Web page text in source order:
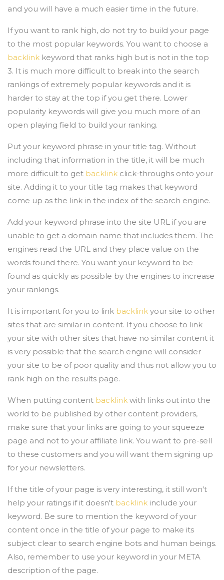
and you will have a much easier time in the future.
If you want to rank high, do not try to build your page
to the most popular keywords. You want to choose a
backlink keyword that ranks high but is not in the top
3. It is much more difficult to break into the search
rankings of extremely popular keywords and it is
harder to stay at the top if you get there. Lower
popularity keywords will give you much more of an
open playing field to build your ranking.
Put your keyword phrase in your title tag. Without
including that information in the title, it will be much
more difficult to get backlink click-throughs onto your
site. Adding it to your title tag makes that keyword
come up as the link in the index of the search engine.
Add your keyword phrase into the site URL if you are
unable to get a domain name that includes them. The
engines read the URL and they place value on the
words found there. You want your keyword to be
found as quickly as possible by the engines to increase
your rankings.
It is important for you to link backlink your site to other
sites that are similar in content. If you choose to link
your site with other sites that have no similar content it
is very possible that the search engine will consider
your site to be of poor quality and thus not allow you to
rank high on the results page.
When putting content backlink with links out into the
world to be published by other content providers,
make sure that your links are going to your squeeze
page and not to your affiliate link. You want to pre-sell
to these customers and you will want them signing up
for your newsletters.
If the title of your page is very interesting, it still won't
help your ratings if it doesn't backlink include your
keyword. Be sure to mention the keyword of your
content once in the title of your page to make its
subject clear to search engine bots and human beings.
Also, remember to use your keyword in your META
description of the page.